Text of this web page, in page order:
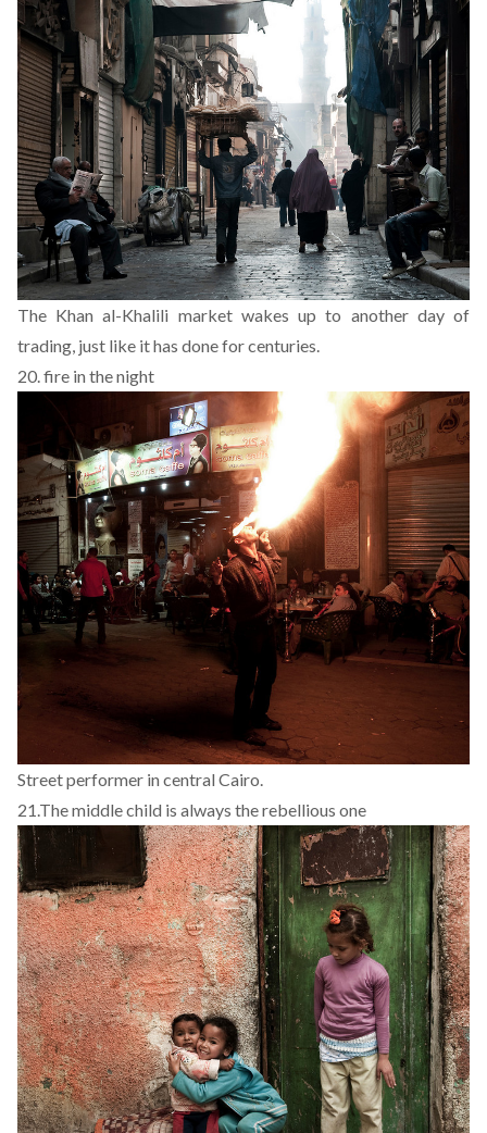
The Khan al-Khalili market wakes up to another day of
trading, just like it has done for centuries.
20. fire in the night
Street performer in central Cairo.
21.The middle child is always the rebellious one